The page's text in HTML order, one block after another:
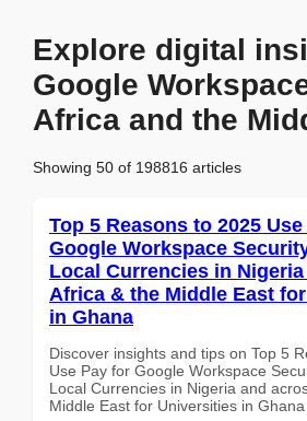
Explore digital
Google
Africa and the
Showing 50 of 198816 articles
Top 5 Reasons to 2025
Google Workspace
Local Currencies in
Africa & the Middle East
in Ghana
Discover insights and tips on Top 5
Use Pay for Google Workspace
Local Currencies in Nigeria and
Middle East for Universities in Ghana